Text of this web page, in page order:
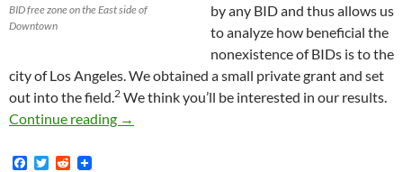
BID free zone on the East side of
Downtown
by any BID and thus allows us
to analyze how beneficial the
nonexistence of BIDs is to the
city of Los Angeles. We obtained a small private grant and set
out into the field.2 We think you’ll be interested in our results.
Continue reading Exuberance, Freedom, Commerce, Blossom
→
F
T
R